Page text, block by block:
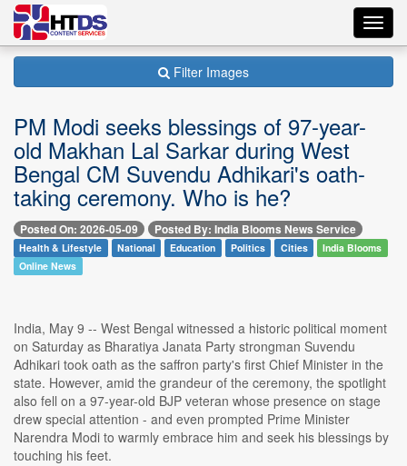
Filter Images
PM Modi seeks blessings of 97-year-
old Makhan Lal Sarkar during West
Bengal CM Suvendu Adhikari's oath-
taking ceremony. Who is he?
Posted On: 2026-05-09 Posted By: India Blooms News Service
Health & Lifestyle National Education Politics Cities
India Blooms
Online News
India, May 9 -- West Bengal witnessed a historic political moment
on Saturday as Bharatiya Janata Party strongman Suvendu
Adhikari took oath as the saffron party's first Chief Minister in the
state. However, amid the grandeur of the ceremony, the spotlight
also fell on a 97-year-old BJP veteran whose presence on stage
drew special attention - and even prompted Prime Minister
Narendra Modi to warmly embrace him and seek his blessings by
touching his feet.